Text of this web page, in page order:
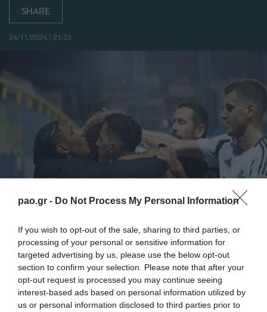
pao.gr - Do Not Process My Personal Information
If you wish to opt-out of the sale, sharing to third parties, or
processing of your personal or sensitive information for
targeted advertising by us, please use the below opt-out
section to confirm your selection. Please note that after your
opt-out request is processed you may continue seeing
interest-based ads based on personal information utilized by
us or personal information disclosed to third parties prior to
SHARE
24/11/2024 | 21:35
Ο Παναθηναϊκός πέτυχε μια πολύτιμη νίκη στο
Αγρίνιο επί του Παναιτωλικού με 2-1 και επανήλθε
για τα καλά στο κυνήγι του τίτλου. Δείτε τα γκολ του
Τζούριτσιτς και του Αράο και τις καλύτερες φάσεις